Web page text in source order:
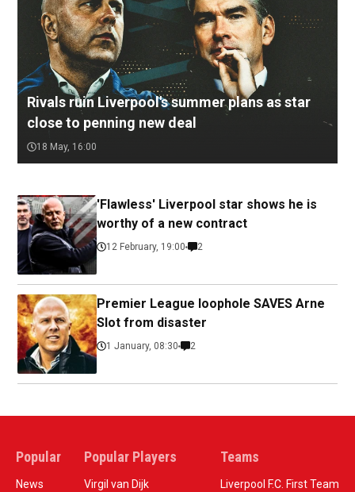
Rivals ruin Liverpool's summer plans as star
close to penning new deal
18 May, 16:00
'Flawless' Liverpool star shows he is
worthy of a new contract
12 February, 19:00 2
Premier League loophole SAVES Arne
Slot from disaster
1 January, 08:30 2
Popular
News
Popular Players
Virgil van Dijk
Teams
Liverpool F.C. First Team